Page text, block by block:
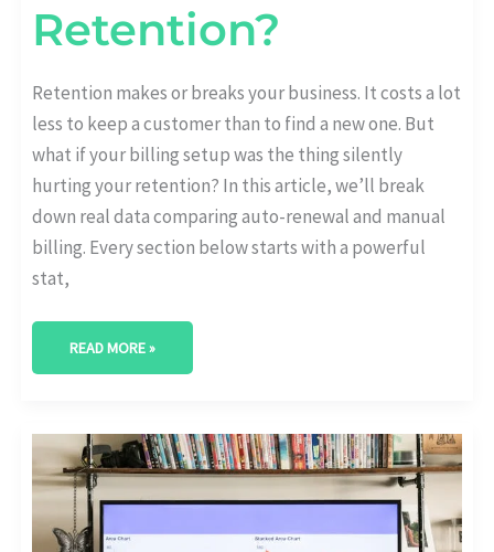
Retention?
Retention makes or breaks your business. It costs a lot
less to keep a customer than to find a new one. But
what if your billing setup was the thing silently
hurting your retention? In this article, we’ll break
down real data comparing auto-renewal and manual
billing. Every section below starts with a powerful
stat,
READ MORE »
HOW
MANY
CUSTOMERS
UPGRADE
TO
HIGHER
SUBSCRIPTION